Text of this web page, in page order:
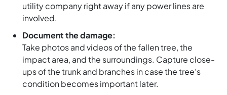
utility company right away if any power lines are
involved.
Document the damage:
Take photos and videos of the fallen tree, the
impact area, and the surroundings. Capture close-
ups of the trunk and branches in case the tree’s
condition becomes important later.